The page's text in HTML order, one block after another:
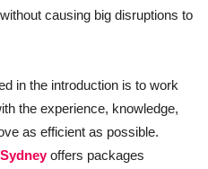
causing big disruptions to
in the introduction is to work
the experience, knowledge,
as efficient as possible.
offers packages